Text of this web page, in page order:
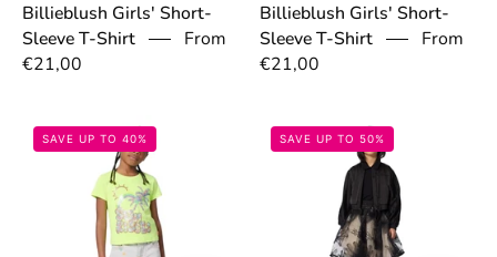
Billieblush Girls' Short-
Sleeve T-Shirt
From
€21,00
Billieblush Girls' Short-
Sleeve T-Shirt
From
€21,00
697ca014efa34.jpg
SAVE UP TO 40% SAVE UP TO 50%